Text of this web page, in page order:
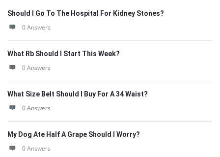
Should I Go To The Hospital For Kidney Stones?
0 Answers
What Rb Should I Start This Week?
0 Answers
What Size Belt Should I Buy For A 34 Waist?
0 Answers
My Dog Ate Half A Grape Should I Worry?
0 Answers